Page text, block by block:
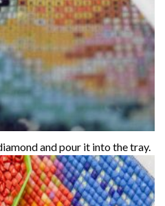
and pour it into the tray.